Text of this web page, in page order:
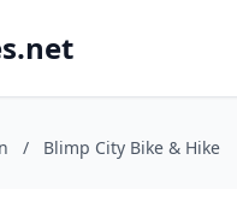
/ Blimp City Bike & Hike